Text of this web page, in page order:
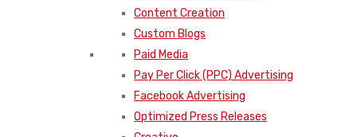
Content Creation
Custom Blogs
Paid Media
Pay Per Click (PPC) Advertising
Facebook Advertising
Optimized Press Releases